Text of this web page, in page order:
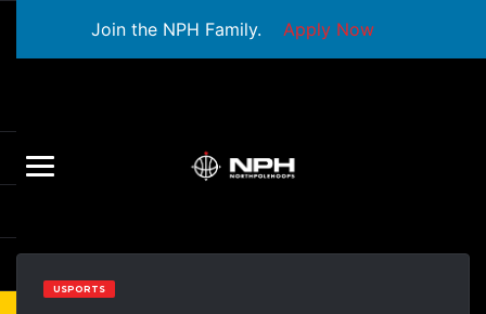
Join the NPH Family. Apply Now
USPORTS